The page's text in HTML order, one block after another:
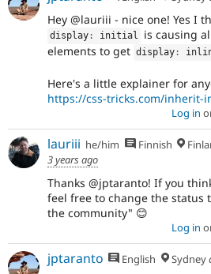
Hey @lauriii - nice one! Yes I
display : initial
is causing
elements to get display :
Here's a little explainer for
https://css-tricks.com/inherit-
Log in
lauriii he/him Finnish
3 years ago
Thanks @jptaranto! If you
feel free to change the status
the community" 😊
Log in
jptaranto English Sydney